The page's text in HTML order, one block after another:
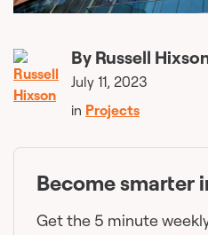
By Russell
July 11, 2023
in Projects
Become smarter
Get the 5 minute